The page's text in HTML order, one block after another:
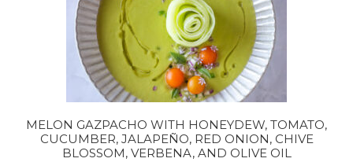
MELON GAZPACHO WITH HONEYDEW, TOMATO,
CUCUMBER, JALAPEÑO, RED ONION, CHIVE
BLOSSOM, VERBENA, AND OLIVE OIL